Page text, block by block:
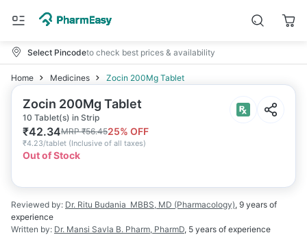
Select Pincodeto check best prices & availability
Home Medicines Zocin 200Mg Tablet
Zocin 200Mg Tablet
10 Tablet(s) in Strip
₹42.34MRP₹56.4525% OFF
₹4.23/tablet (Inclusive of all taxes)
Out of Stock
Reviewed by: Dr. Ritu Budania MBBS, MD (Pharmacology), 9 years of
experience
Written by: Dr. Mansi Savla B. Pharm, PharmD, 5 years of experience